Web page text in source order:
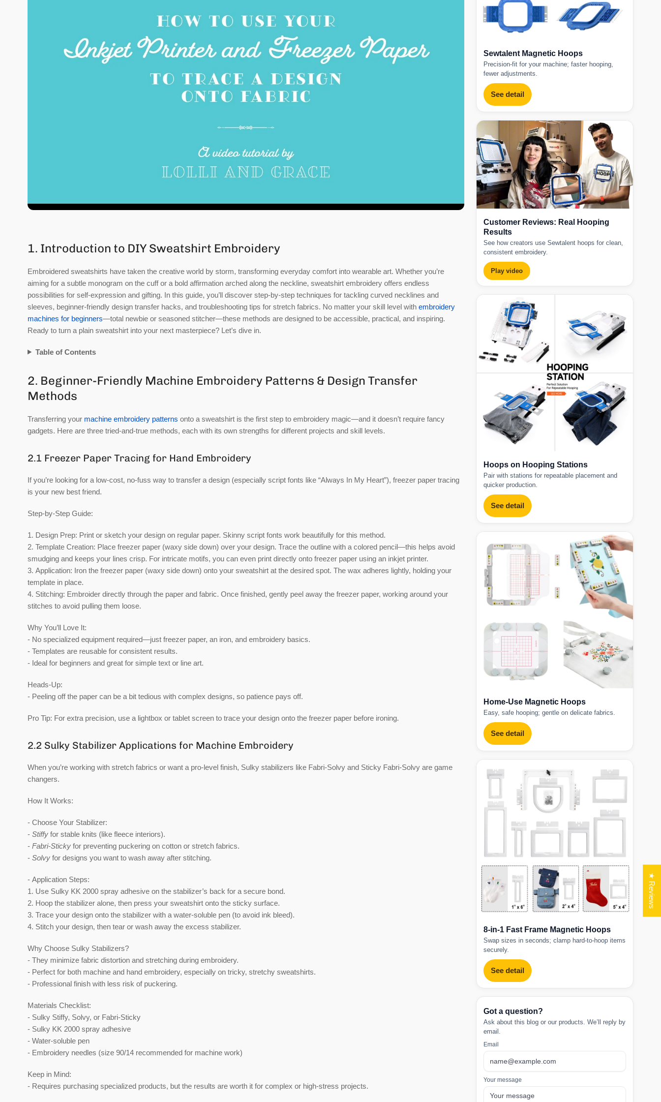
1. Introduction to DIY Sweatshirt Embroidery
Embroidered sweatshirts have taken the creative world by storm, transforming everyday comfort into wearable art. Whether you’re
aiming for a subtle monogram on the cuff or a bold affirmation arched along the neckline, sweatshirt embroidery offers endless
possibilities for self-expression and gifting. In this guide, you’ll discover step-by-step techniques for tackling curved necklines and
sleeves, beginner-friendly design transfer hacks, and troubleshooting tips for stretch fabrics. No matter your skill level with embroidery
machines for beginners—total newbie or seasoned stitcher—these methods are designed to be accessible, practical, and inspiring.
Ready to turn a plain sweatshirt into your next masterpiece? Let’s dive in.
Table of Contents
2. Beginner-Friendly Machine Embroidery Patterns & Design Transfer
Methods
Transferring your machine embroidery patterns onto a sweatshirt is the first step to embroidery magic—and it doesn’t require fancy
gadgets. Here are three tried-and-true methods, each with its own strengths for different projects and skill levels.
2.1 Freezer Paper Tracing for Hand Embroidery
If you’re looking for a low-cost, no-fuss way to transfer a design (especially script fonts like “Always In My Heart”), freezer paper tracing
is your new best friend.
Step-by-Step Guide:
1. Design Prep: Print or sketch your design on regular paper. Skinny script fonts work beautifully for this method.
2. Template Creation: Place freezer paper (waxy side down) over your design. Trace the outline with a colored pencil—this helps avoid
smudging and keeps your lines crisp. For intricate motifs, you can even print directly onto freezer paper using an inkjet printer.
3. Application: Iron the freezer paper (waxy side down) onto your sweatshirt at the desired spot. The wax adheres lightly, holding your
template in place.
4. Stitching: Embroider directly through the paper and fabric. Once finished, gently peel away the freezer paper, working around your
stitches to avoid pulling them loose.
Why You’ll Love It:
- No specialized equipment required—just freezer paper, an iron, and embroidery basics.
- Templates are reusable for consistent results.
- Ideal for beginners and great for simple text or line art.
Heads-Up:
- Peeling off the paper can be a bit tedious with complex designs, so patience pays off.
Pro Tip: For extra precision, use a lightbox or tablet screen to trace your design onto the freezer paper before ironing.
2.2 Sulky Stabilizer Applications for Machine Embroidery
When you’re working with stretch fabrics or want a pro-level finish, Sulky stabilizers like Fabri-Solvy and Sticky Fabri-Solvy are game
changers.
How It Works:
- Choose Your Stabilizer:
- Stiffy for stable knits (like fleece interiors).
- Fabri-Sticky for preventing puckering on cotton or stretch fabrics.
- Solvy for designs you want to wash away after stitching.
- Application Steps:
1. Use Sulky KK 2000 spray adhesive on the stabilizer’s back for a secure bond.
2. Hoop the stabilizer alone, then press your sweatshirt onto the sticky surface.
3. Trace your design onto the stabilizer with a water-soluble pen (to avoid ink bleed).
4. Stitch your design, then tear or wash away the excess stabilizer.
Why Choose Sulky Stabilizers?
- They minimize fabric distortion and stretching during embroidery.
- Perfect for both machine and hand embroidery, especially on tricky, stretchy sweatshirts.
- Professional finish with less risk of puckering.
Materials Checklist:
- Sulky Stiffy, Solvy, or Fabri-Sticky
- Sulky KK 2000 spray adhesive
- Water-soluble pen
- Embroidery needles (size 90/14 recommended for machine work)
Keep in Mind:
- Requires purchasing specialized products, but the results are worth it for complex or high-stress projects.
Sewtalent Magnetic Hoops
Precision-fit for your machine; faster hooping,
fewer adjustments.
See detail
Customer Reviews: Real Hooping
Results
See how creators use Sewtalent hoops for clean,
consistent embroidery.
Play video
Hoops on Hooping Stations
Pair with stations for repeatable placement and
quicker production.
See detail
Home-Use Magnetic Hoops
Easy, safe hooping; gentle on delicate fabrics.
See detail
8-in-1 Fast Frame Magnetic Hoops
Swap sizes in seconds; clamp hard-to-hoop items
securely.
See detail
Got a question?
Ask about this blog or our products. We’ll reply by
email.
Email
Your message
★ Reviews